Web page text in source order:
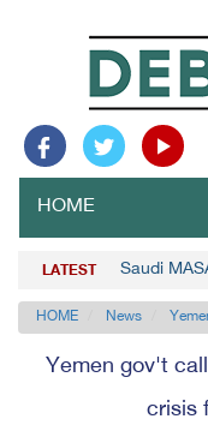
HOME
LATEST Saudi
HOME News
Yemen gov't
crisis